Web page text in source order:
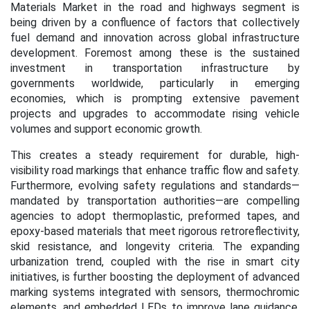
Materials Market in the road and highways segment is
being driven by a confluence of factors that collectively
fuel demand and innovation across global infrastructure
development. Foremost among these is the sustained
investment in transportation infrastructure by
governments worldwide, particularly in emerging
economies, which is prompting extensive pavement
projects and upgrades to accommodate rising vehicle
volumes and support economic growth.
This creates a steady requirement for durable, high-
visibility road markings that enhance traffic flow and safety.
Furthermore, evolving safety regulations and standards—
mandated by transportation authorities—are compelling
agencies to adopt thermoplastic, preformed tapes, and
epoxy-based materials that meet rigorous retroreflectivity,
skid resistance, and longevity criteria. The expanding
urbanization trend, coupled with the rise in smart city
initiatives, is further boosting the deployment of advanced
marking systems integrated with sensors, thermochromic